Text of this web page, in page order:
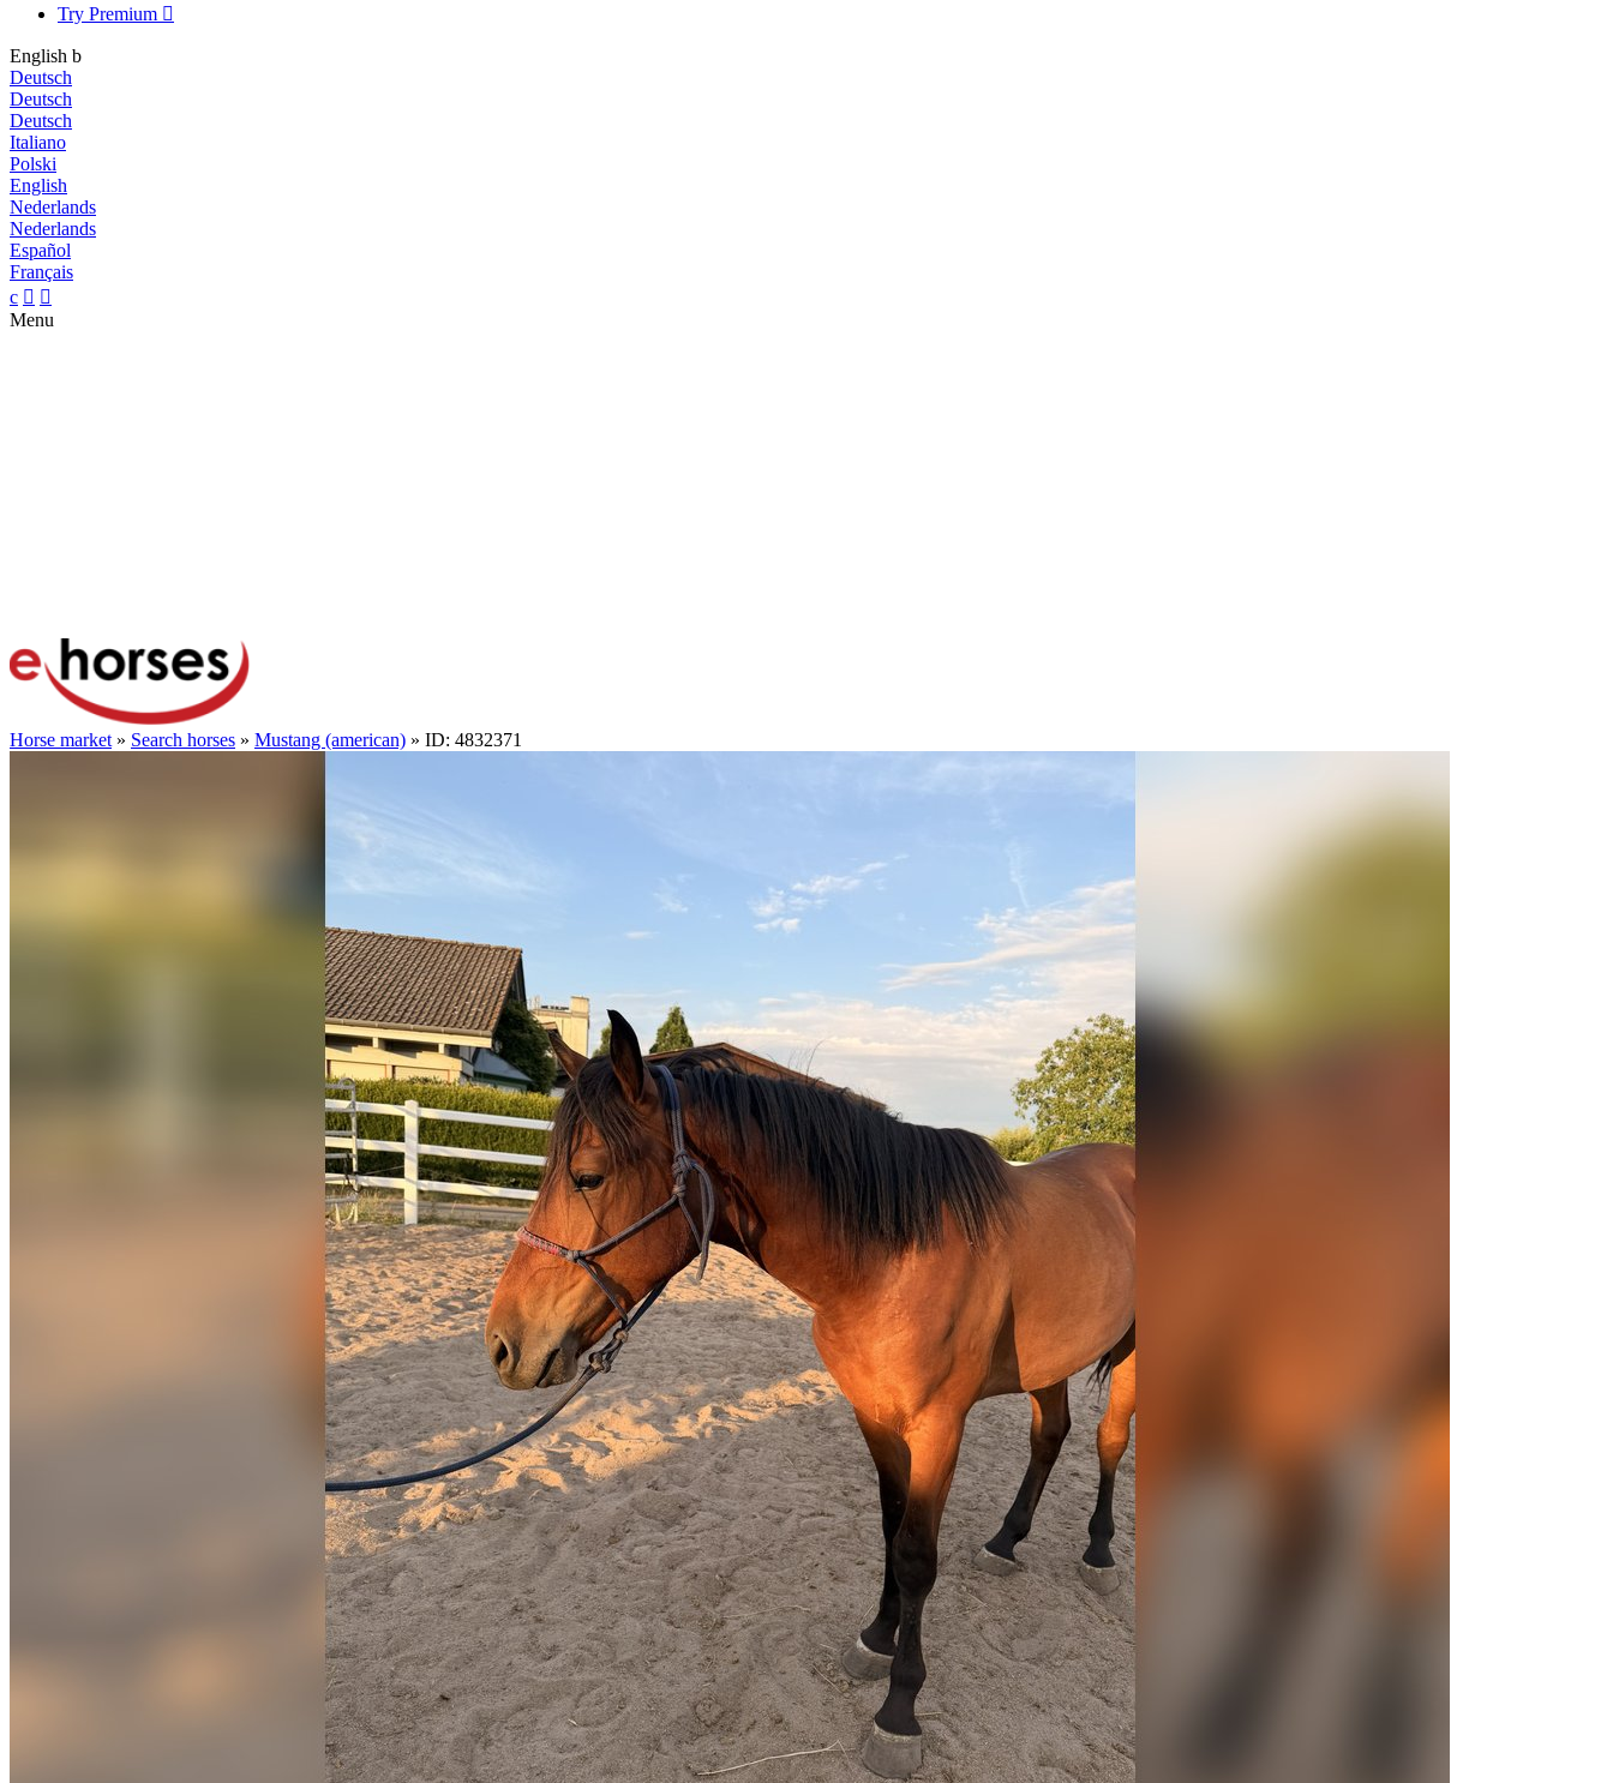
Try Premium 
English b
Deutsch
Deutsch
Deutsch
Italiano
Polski
English
Nederlands
Nederlands
Español
Français
c  
Menu
Horse market » Search horses » Mustang (american) » ID: 4832371